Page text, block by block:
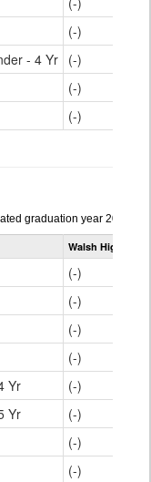
(-)
- 4 Yr (-)
(-)
(-)
graduation year 2023-
Walsh High
(-)
(-)
(-)
(-)
Yr
(-)
Yr
(-)
(-)
(-)